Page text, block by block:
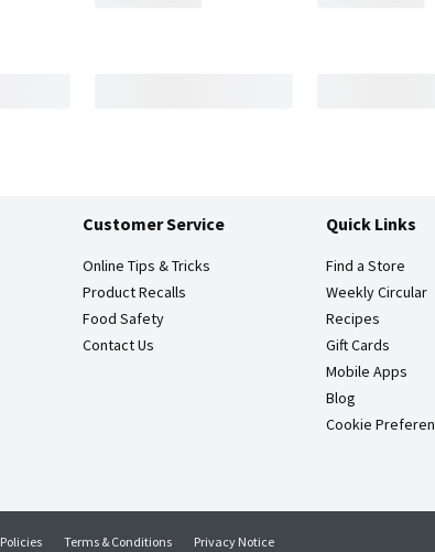
Customer Service
Online Tips & Tricks
Product Recalls
Food Safety
Contact Us
Quick Links
Find a Store
Weekly Circular
Recipes
Gift Cards
Mobile Apps
Blog
Cookie
Policies Terms & Conditions Privacy Notice